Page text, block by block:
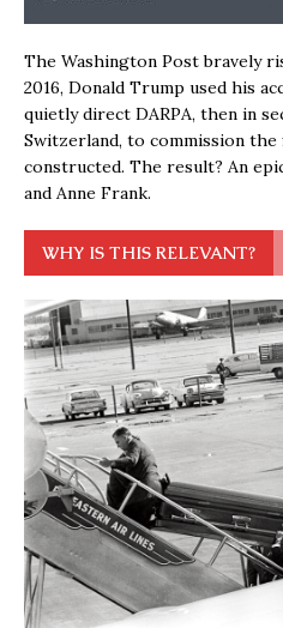
The Washington Post bravely
2016, Donald Trump used his
quietly direct DARPA, then in
Switzerland, to commission
constructed. The result? An
and Anne Frank.
WHY IS THIS RELEVANT?